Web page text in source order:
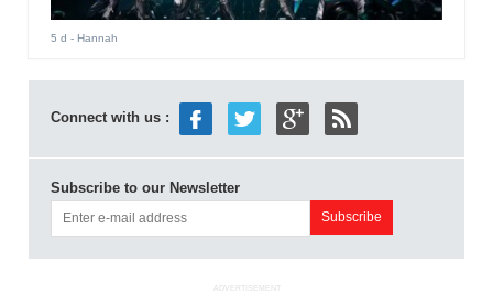
5 d - Hannah
Connect with us :
Subscribe to our Newsletter
ADVERTISEMENT